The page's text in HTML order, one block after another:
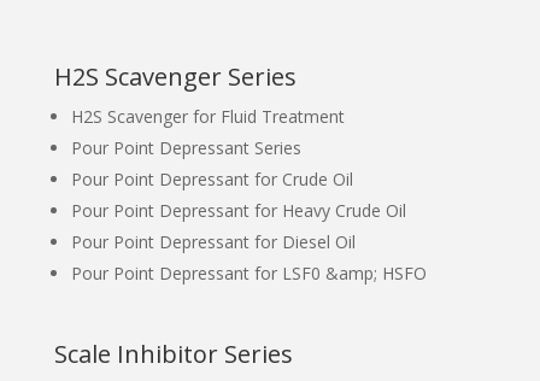
H2S Scavenger Series
H2S Scavenger for Fluid Treatment
Pour Point Depressant Series
Pour Point Depressant for Crude Oil
Pour Point Depressant for Heavy Crude Oil
Pour Point Depressant for Diesel Oil
Pour Point Depressant for LSF0 &amp; HSFO
Scale Inhibitor Series